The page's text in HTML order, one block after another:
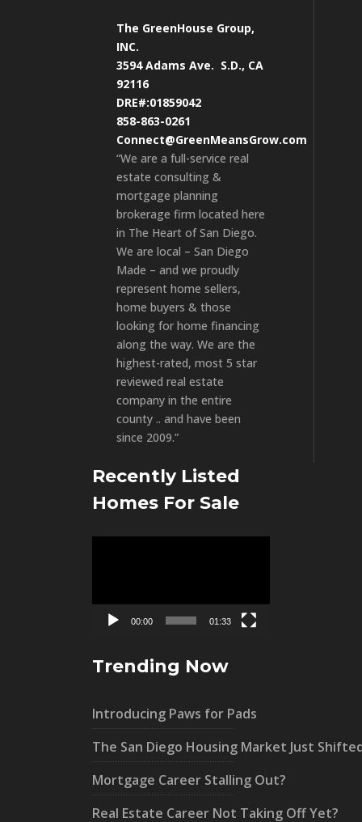
The GreenHouse Group,
INC.
3594 Adams Ave. S.D., CA
92116
DRE#:01859042
858-863-0261
Connect@GreenMeansGrow.com
“We are a full-service real
estate consulting &
mortgage planning
brokerage firm located here
in The Heart of San Diego.
We are local – San Diego
Made – and we proudly
represent home sellers,
home buyers & those
looking for home financing
along the way. We are the
highest-rated, most 5 star
reviewed real estate
company in the entire
county .. and have been
since 2009.”
Recently Listed
Homes For Sale
00:00 01:33
Trending Now
Introducing Paws for Pads
The San Diego Housing Market Just
Mortgage Career Stalling Out?
Real Estate Career Not Taking Off Yet?